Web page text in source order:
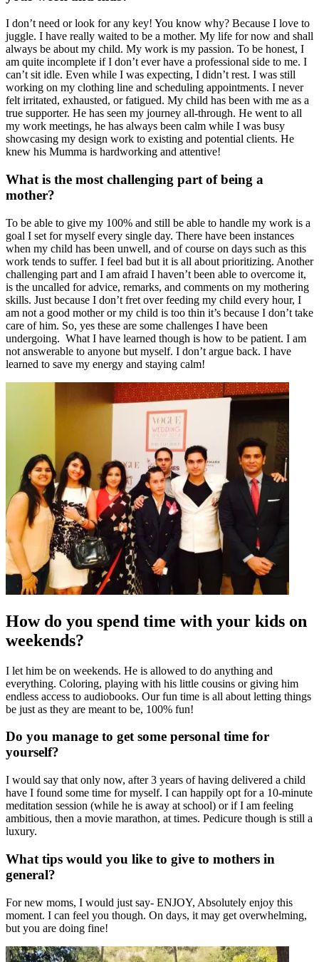
I don’t need or look for any key! You know why? Because I love to
juggle. I have really waited to be a mother. My life for now and shall
always be about my child. My work is my passion. To be honest, I
am quite incomplete if I don’t ever have a professional side to me. I
can’t sit idle. Even while I was expecting, I didn’t rest. I was still
working on my clothing line and scheduling appointments. I never
felt irritated, exhausted, or fatigued. My child has been with me as a
true supporter. He has seen my journey all-through. He went to all
my work meetings, he has always been calm while I was busy
showcasing my design work to existing and potential clients. He
knew his Mumma is hardworking and attentive!
What is the most challenging part of being a
mother?
To be able to give my 100% and still be able to handle my work is a
goal I set for myself every single day. There have been instances
when my child has been unwell, and of course on days such as this
work tends to suffer. I feel bad but it is all about prioritizing. Another
challenging part and I am afraid I haven’t been able to overcome it,
is the uncalled for advice, remarks, and comments on my mothering
skills. Just because I don’t fret over feeding my child every hour, I
am not a good mother or my child is too thin it’s because I don’t take
care of him. So, yes these are some challenges I have been
undergoing. What I have learned though is how to be patient. I am
not answerable to anyone but myself. I don’t argue back. I have
learned to save my energy and staying calm!
How do you spend time with your kids on
weekends?
I let him be on weekends. He is allowed to do anything and
everything. Coloring, playing with his little cousins or giving him
endless access to audiobooks. Our fun time is all about letting things
be just as they are meant to be, 100% fun!
Do you manage to get some personal time for
yourself?
I would say that only now, after 3 years of having delivered a child
have I found some time for myself. I can happily opt for a 10-minute
meditation session (while he is away at school) or if I am feeling
ambitious, then a movie marathon, at times. Pedicure though is still a
luxury.
What tips would you like to give to mothers in
general?
For new moms, I would just say- ENJOY, Absolutely enjoy this
moment. I can feel you though. On days, it may get overwhelming,
but you are doing fine!